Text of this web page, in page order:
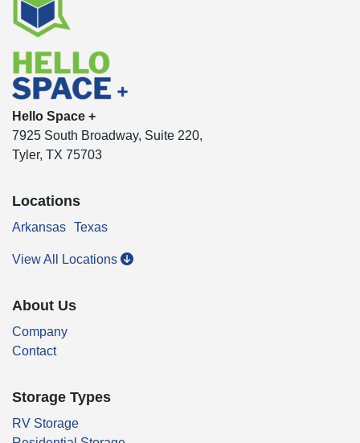
Hello Space +
7925 South Broadway, Suite 220,
Tyler, TX 75703
Locations
Arkansas Texas
View All Locations
About Us
Company
Contact
Storage Types
RV Storage